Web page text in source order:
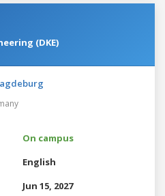
(DKE)
On campus
English
Jun 15, 2027